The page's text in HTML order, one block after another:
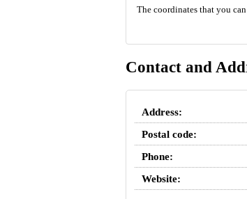
The coordinates that you
Contact and
Address:
Postal code:
Phone:
Website: